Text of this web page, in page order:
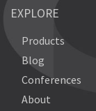
EXPLORE
Products
Blog
Conferences
About